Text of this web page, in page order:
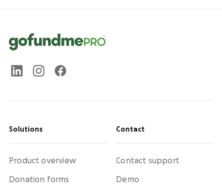
Solutions
Product overview
Donation forms
Contact
Contact support
Demo